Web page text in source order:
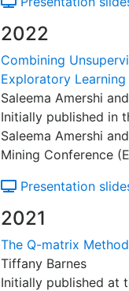
2022
Combining
Exploratory Learning
Saleema Amershi
Initially published in
Saleema Amershi
Mining Conference
Presentation
2021
The Q-matrix
Tiffany Barnes
Initially published at